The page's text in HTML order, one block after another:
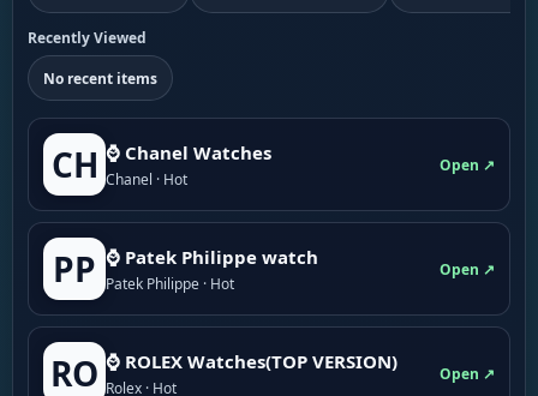
Recently Viewed
No recent items
CH ⌚ Chanel Watches
Chanel · Hot
Open ↗
PP ⌚ Patek Philippe watch
Patek Philippe · Hot
Open ↗
RO ⌚ ROLEX Watches(TOP VERSION)
Rolex · Hot
Open ↗